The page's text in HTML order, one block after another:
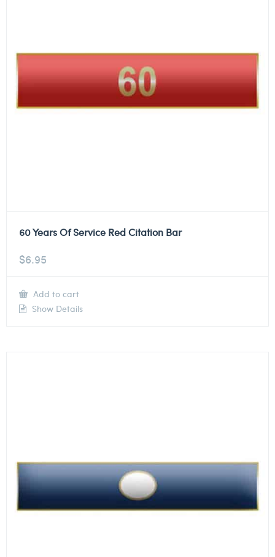
60 Years Of Service Red Citation Bar
$6.95
Add to cart
Show Details